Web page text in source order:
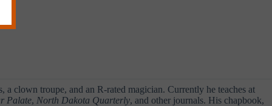
clown troupe, and an R-rated magician. Currently he teaches at
Palate, North Dakota Quarterly, and other journals. His chapbook,